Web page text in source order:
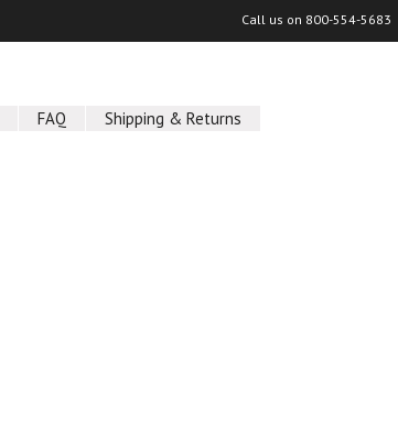
Call us on 800-554-5683
FAQ Shipping & Returns